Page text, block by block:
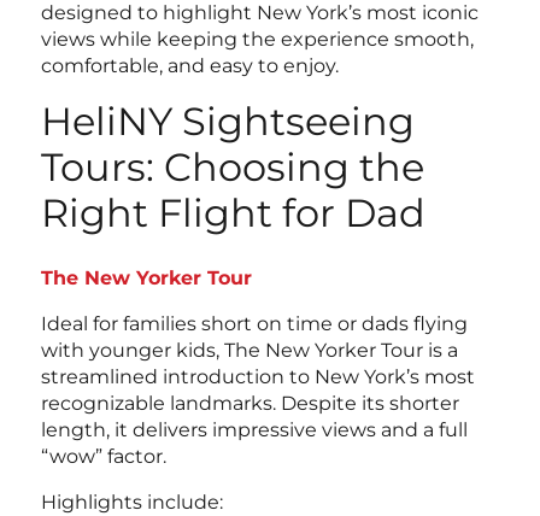
designed to highlight New York’s most iconic
views while keeping the experience smooth,
comfortable, and easy to enjoy.
HeliNY Sightseeing
Tours: Choosing the
Right Flight for Dad
The New Yorker Tour
Ideal for families short on time or dads flying
with younger kids, The New Yorker Tour is a
streamlined introduction to New York’s most
recognizable landmarks. Despite its shorter
length, it delivers impressive views and a full
“wow” factor.
Highlights include: